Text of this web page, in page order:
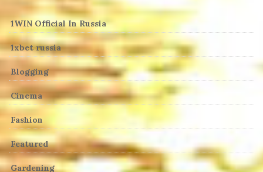
1WIN Official In Russia
1xbet russia
Blogging
Cinema
Fashion
Featured
Gardening